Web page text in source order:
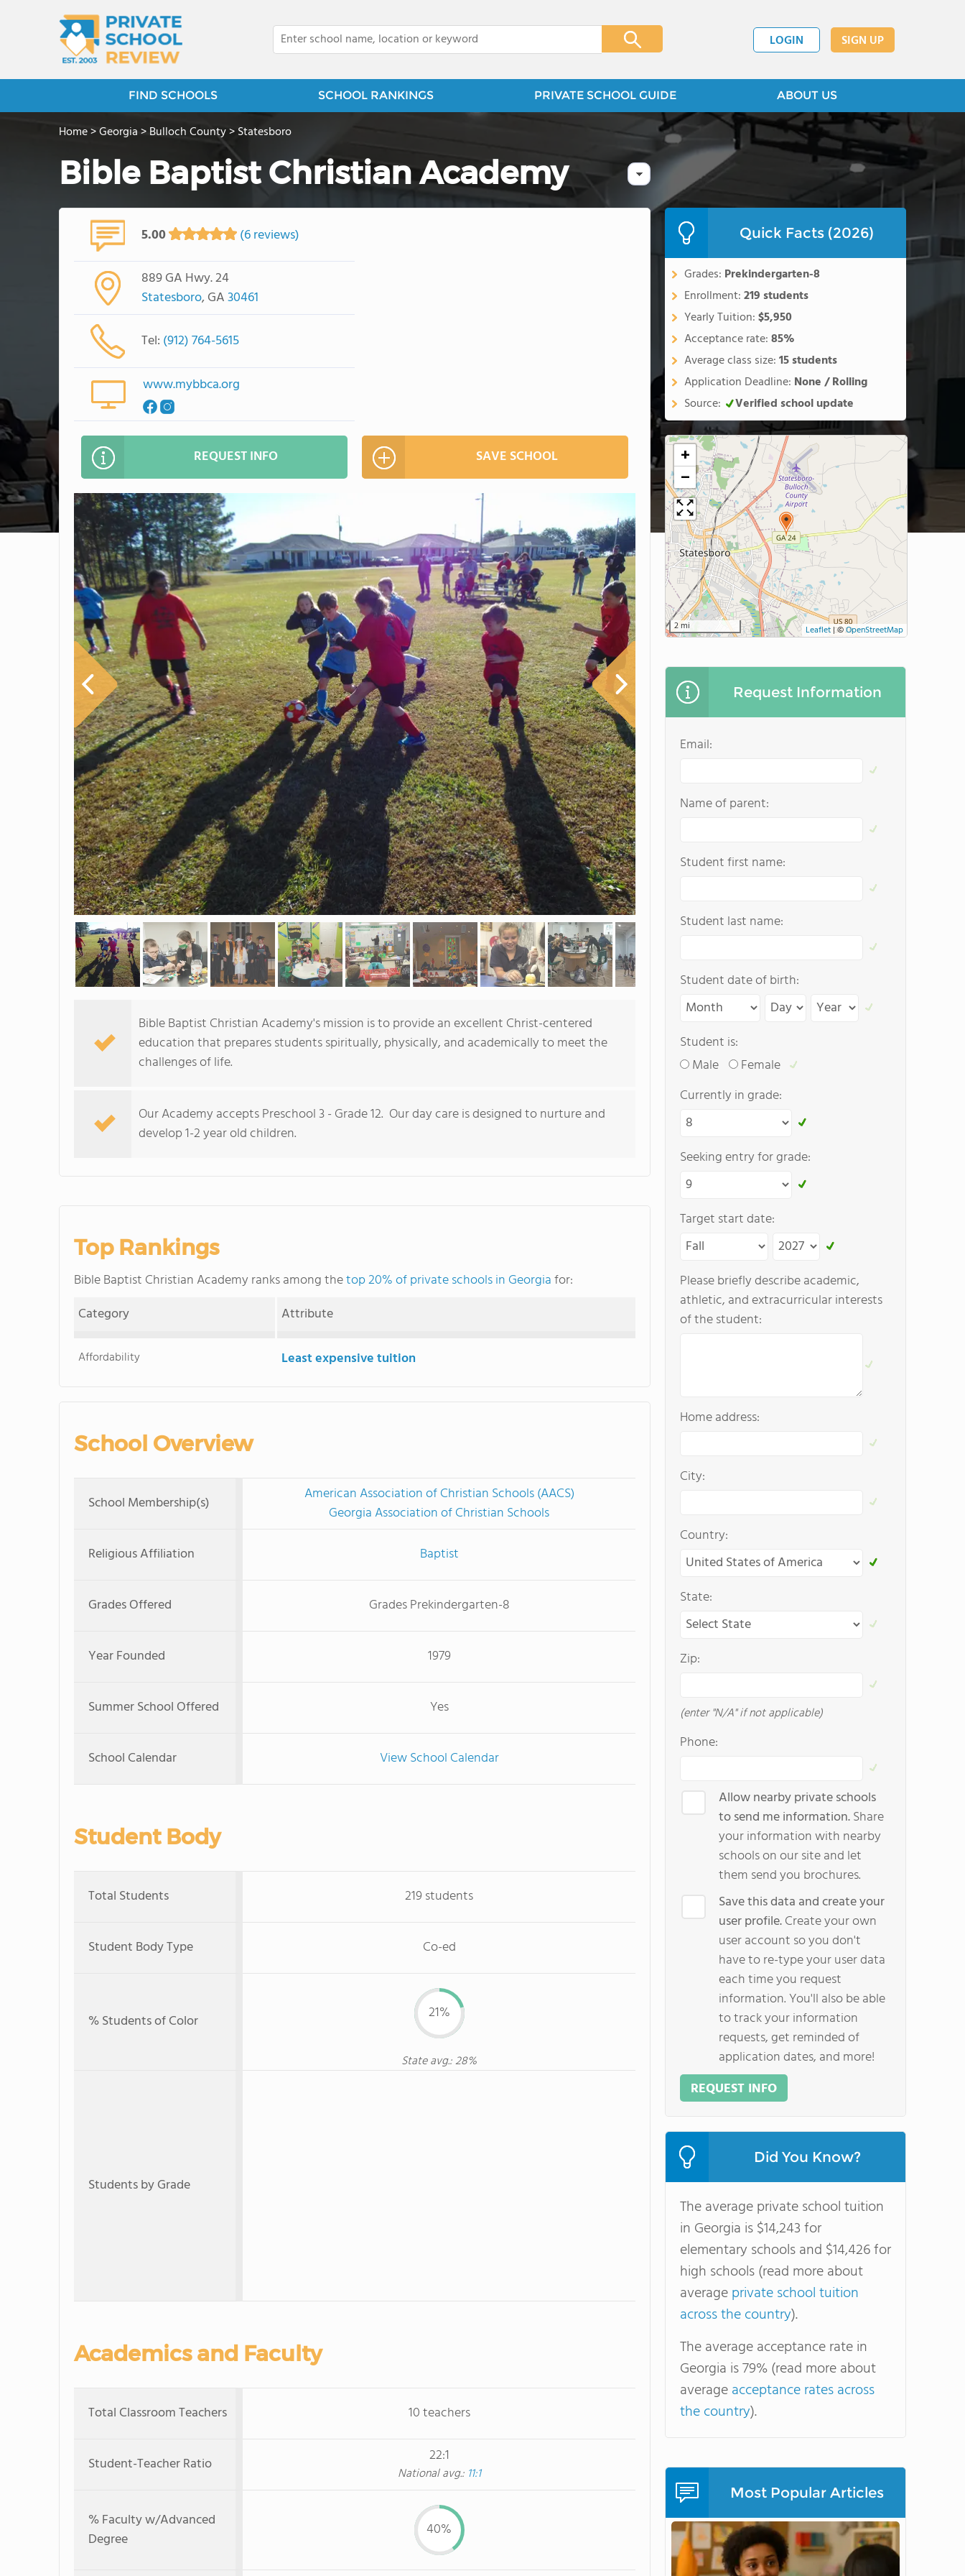
LOGIN SIGN UP
FIND SCHOOLS SCHOOL RANKINGS PRIVATE SCHOOL GUIDE ABOUT US
Home>Georgia>Bulloch County>Statesboro
Bible Baptist Christian Academy
5.00 (6 reviews)
889 GA Hwy. 24
Statesboro, GA30461
Tel: (912) 764-5615
www.mybbca.org
REQUEST INFO SAVE SCHOOL
Bible Baptist Christian Academy's mission is to provide an excellent Christ-centered
education that prepares students spiritually, physically, and academically to meet the
challenges of life.
Our Academy accepts Preschool 3 - Grade 12. Our day care is designed to nurture and
develop 1-2 year old children.
Top Rankings
Bible Baptist Christian Academy ranks among thetop 20% of private schools in Georgiafor:
Category
Attribute
Affordability Least expensive tuition
School Overview
School Membership(s)
American Association of Christian Schools (AACS)
Georgia Association of Christian Schools
Religious Affiliation
Baptist
Grades Offered Grades Prekindergarten-8
Year Founded 1979
Summer School Offered Yes
School Calendar View School Calendar
Student Body
Total Students 219 students
Student Body Type Co-ed
% Students of Color 21%
State avg.: 28%
Students by Grade
Academics and Faculty
Total Classroom Teachers 10 teachers
Student-Teacher Ratio 22:1
National avg.: 11:1
% Faculty w/Advanced
Degree
40%
Quick Facts (2026)
Grades: Prekindergarten-8
Enrollment:219 students
Yearly Tuition:$5,950
Acceptance rate:85%
Average class size:15 students
Application Deadline: None / Rolling
Source:
Verified school update
+
−
2 mi Leaflet |©OpenStreetMap
Request Information
Email:
Name of parent:
Student first name:
Student last name:
Student date of birth:
Student is:
Male
Female
Currently in grade:
Seeking entry for grade:
Target start date:
Please briefly describe academic,
athletic, and extracurricular interests
of the student:
Home address:
City:
Country:
State:
Zip:
(enter "N/A" if not applicable)
Phone:
Allow nearby private schools
to send me information.Share
your information with nearby
schools on our site and let
them send you brochures.
Save this data and create your
user profile.Create your own
user account so you don't
have to re-type your user data
each time you request
information. You'll also be able
to track your information
requests, get reminded of
application dates, and more!
REQUEST INFO
Did You Know?
The average private school tuition
in Georgia is $14,243 for
elementary schools and $14,426 for
high schools (read more about
averageprivate school tuition
across the country).
The average acceptance rate in
Georgia is 79% (read more about
averageacceptance rates across
the country).
Most Popular Articles